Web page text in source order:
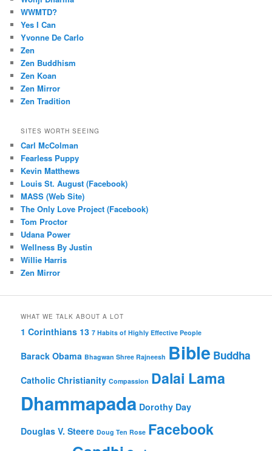
WWMTD?
Yes I Can
Yvonne De Carlo
Zen
Zen Buddhism
Zen Koan
Zen Mirror
Zen Tradition
SITES WORTH SEEING
Carl McColman
Fearless Puppy
Kevin Matthews
Louis St. August (Facebook)
MASS (Web Site)
The Only Love Project (Facebook)
Tom Proctor
Udana Power
Wellness By Justin
Willie Harris
Zen Mirror
WHAT WE TALK ABOUT A LOT
1 Corinthians 13 7 Habits of Highly Effective People
Barack Obama Bhagwan Shree Rajneesh Bible Buddha
Catholic Christianity Compassion Dalai Lama
Dhammapada Dorothy Day
Douglas V. Steere Doug Ten Rose Facebook